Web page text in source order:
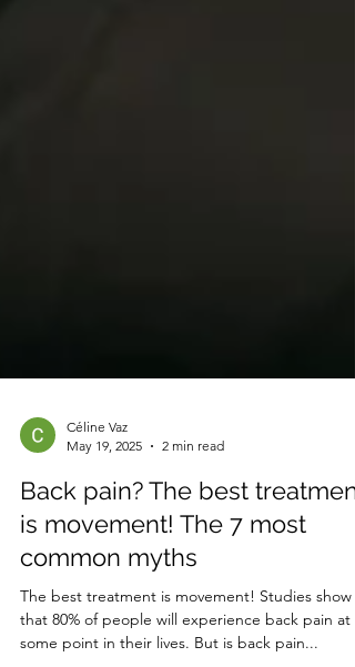
May 19, 2025
2 min read
Back pain? The best treatment
is movement! The 7 most
common myths
The best treatment is movement! Studies show